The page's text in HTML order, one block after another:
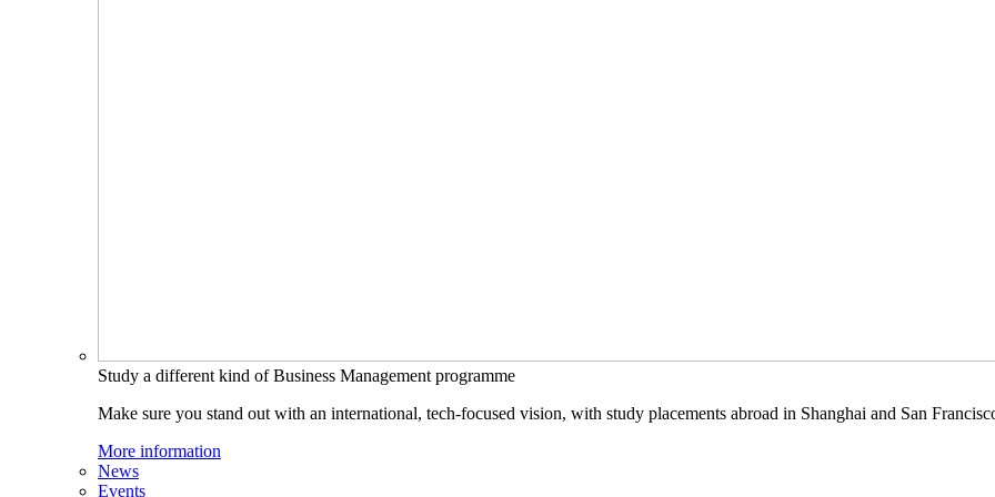
Study a different kind of Business Management programme
Make sure you stand out with an international, tech-focused vision, with study placements abroad in Shanghai and San
More information
News
Events